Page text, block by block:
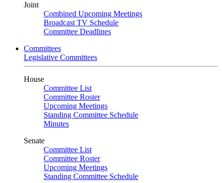
Joint
Combined Upcoming Meetings
Broadcast TV Schedule
Committee Deadlines
Committees
Legislative Committees
House
Committee List
Committee Roster
Upcoming Meetings
Standing Committee Schedule
Minutes
Senate
Committee List
Committee Roster
Upcoming Meetings
Standing Committee Schedule